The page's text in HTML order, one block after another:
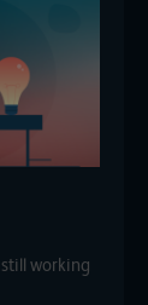
still working